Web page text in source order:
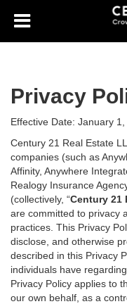
Privacy
Effective Date: January 1,
Century 21 Real Estate
companies (such as
Affinity, Anywhere
Realogy Insurance
(collectively, “Century 21
are committed to privacy
practices. This Privacy
disclose, and otherwise
described in this Privacy
individuals have
Privacy Policy applies to
our own behalf, as a